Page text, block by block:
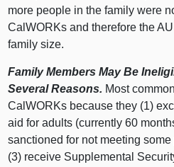
more people in the family were
CalWORKs and therefore the
family size.
Family Members May Be
Several Reasons. Most
CalWORKs because they (1)
aid for adults (currently 60
sanctioned for not meeting
(3) receive Supplemental